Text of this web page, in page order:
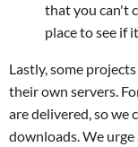
that you can't
place to see if
Lastly, some
their own servers.
are delivered, so we
downloads. We